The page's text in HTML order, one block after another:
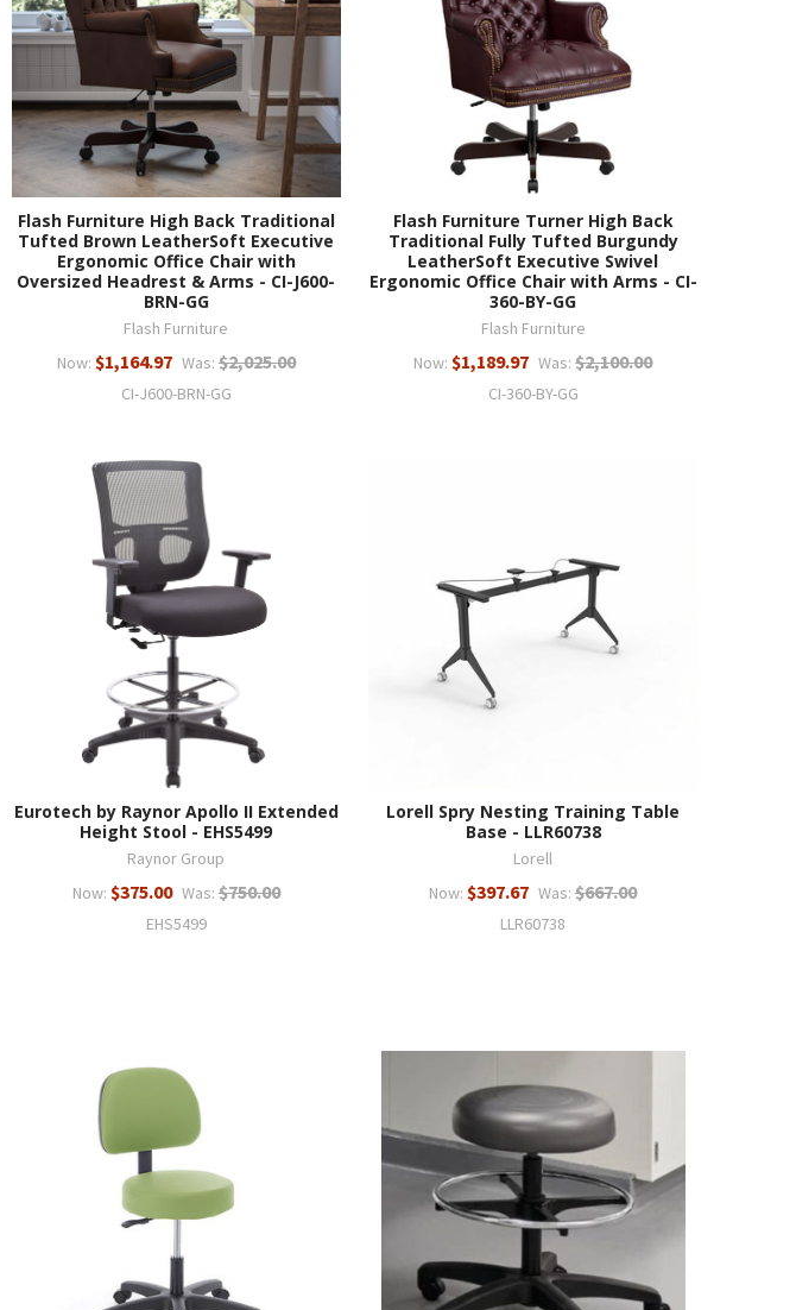
Flash Furniture High Back Traditional
Tufted Brown LeatherSoft Executive
Ergonomic Office Chair with
Oversized Headrest & Arms - CI-J600-
BRN-GG
Flash Furniture
Now: $1,164.97 Was: $2,025.00
CI-J600-BRN-GG
Flash Furniture Turner High Back
Traditional Fully Tufted Burgundy
LeatherSoft Executive Swivel
Ergonomic Office Chair with Arms - CI-
360-BY-GG
Flash Furniture
Now:$1,189.97 Was: $2,100.00
CI-360-BY-GG
Eurotech by Raynor Apollo II Extended
Height Stool - EHS5499
Raynor Group
Now: $375.00 Was: $750.00
EHS5499
Lorell Spry Nesting Training Table
Base - LLR60738
Lorell
Now:$397.67 Was: $667.00
LLR60738